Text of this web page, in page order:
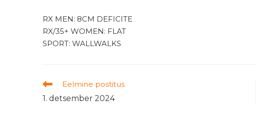
RX MEN: 8CM DEFICITE
RX/35+ WOMEN: FLAT
SPORT: WALLWALKS
Read
more
articles
Eelmine postitus
1. detsember 2024